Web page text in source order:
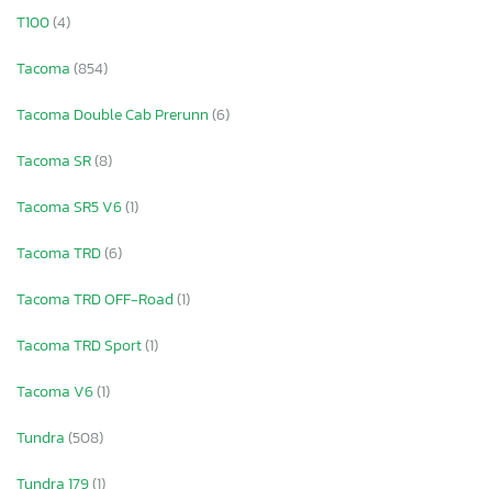
T100(4)
Tacoma(854)
Tacoma Double Cab Prerunn(6)
Tacoma SR(8)
Tacoma SR5 V6(1)
Tacoma TRD(6)
Tacoma TRD OFF-Road(1)
Tacoma TRD Sport(1)
Tacoma V6(1)
Tundra(508)
Tundra 179(1)